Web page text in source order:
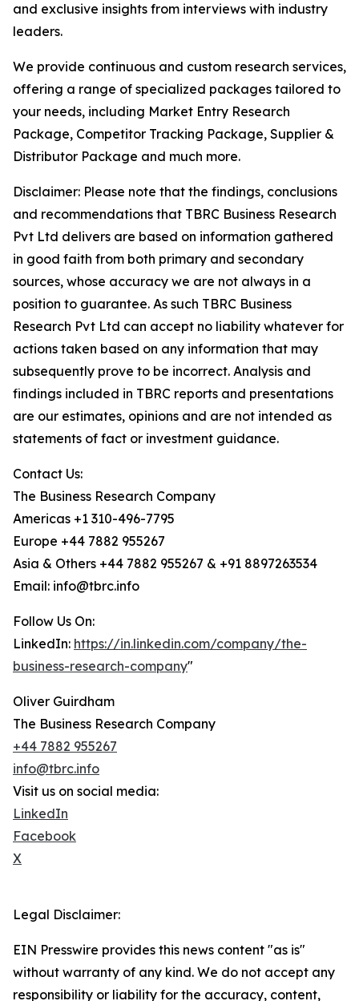
and exclusive insights from interviews with industry
leaders.
We provide continuous and custom research services,
offering a range of specialized packages tailored to
your needs, including Market Entry Research
Package, Competitor Tracking Package, Supplier &
Distributor Package and much more.
Disclaimer: Please note that the findings, conclusions
and recommendations that TBRC Business Research
Pvt Ltd delivers are based on information gathered
in good faith from both primary and secondary
sources, whose accuracy we are not always in a
position to guarantee. As such TBRC Business
Research Pvt Ltd can accept no liability whatever for
actions taken based on any information that may
subsequently prove to be incorrect. Analysis and
findings included in TBRC reports and presentations
are our estimates, opinions and are not intended as
statements of fact or investment guidance.
Contact Us:
The Business Research Company
Americas +1 310-496-7795
Europe +44 7882 955267
Asia & Others +44 7882 955267 & +91 8897263534
Email: info@tbrc.info
Follow Us On:
LinkedIn: https://in.linkedin.com/company/the-
business-research-company"
Oliver Guirdham
The Business Research Company
+44 7882 955267
info@tbrc.info
Visit us on social media:
LinkedIn
Facebook
X
Legal Disclaimer:
EIN Presswire provides this news content "as is"
without warranty of any kind. We do not accept any
responsibility or liability for the accuracy, content,